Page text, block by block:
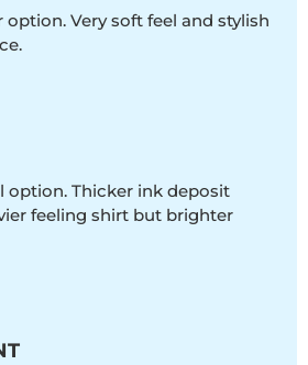
Very soft feel and stylish
option. Thicker ink deposit
feeling shirt but brighter